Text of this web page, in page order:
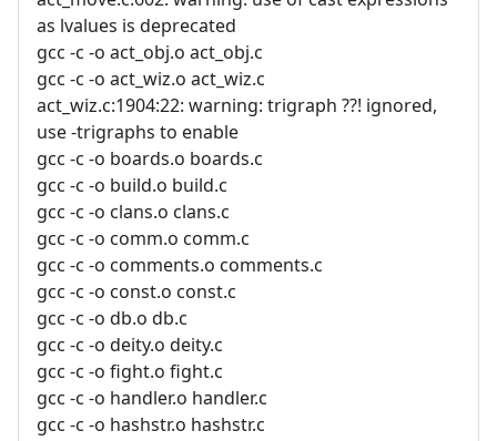
as lvalues is deprecated
gcc -c -o act_obj.o act_obj.c
gcc -c -o act_wiz.o act_wiz.c
act_wiz.c:1904:22: warning: trigraph ??! ignored,
use -trigraphs to enable
gcc -c -o boards.o boards.c
gcc -c -o build.o build.c
gcc -c -o clans.o clans.c
gcc -c -o comm.o comm.c
gcc -c -o comments.o comments.c
gcc -c -o const.o const.c
gcc -c -o db.o db.c
gcc -c -o deity.o deity.c
gcc -c -o fight.o fight.c
gcc -c -o handler.o handler.c
gcc -c -o hashstr.o hashstr.c